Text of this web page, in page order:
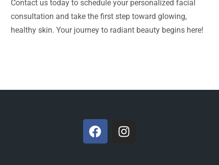
Contact us today to schedule your personalized facial
consultation and take the first step toward glowing,
healthy skin. Your journey to radiant beauty begins here!